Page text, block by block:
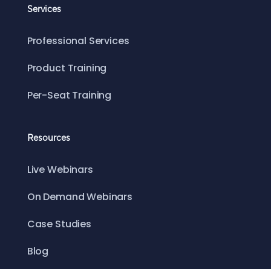
Services
Professional Services
Product Training
Per-Seat Training
Resources
Live Webinars
On Demand Webinars
Case Studies
Blog